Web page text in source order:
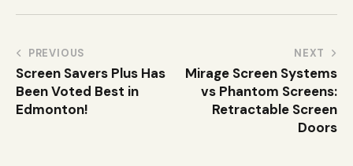
PREVIOUS
Screen Savers Plus Has
Been Voted Best in
Edmonton!
NEXT
Mirage Screen Systems
vs Phantom Screens:
Retractable Screen
Doors